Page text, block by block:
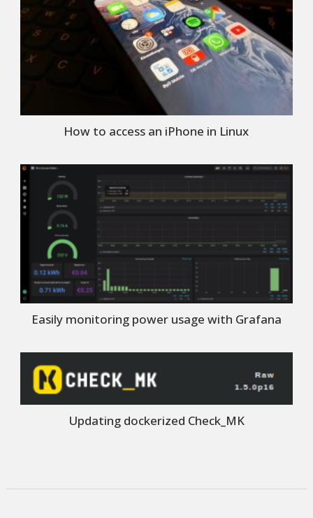
How to access an iPhone in Linux
Easily monitoring power usage with Grafana
Updating dockerized Check_MK